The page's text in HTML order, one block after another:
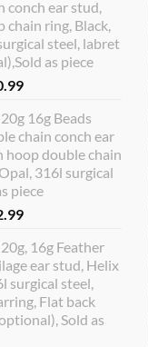
conch ear stud,
chain ring, Black,
steel, labret
as piece
Current
is:
$10.99.
16g Beads
chain conch ear
hoop double chain
316l surgical
piece
Current
is:
$12.99.
16g Feather
ear stud, Helix
surgical steel,
Flat back
Sold as